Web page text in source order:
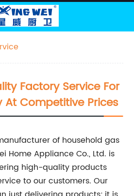
Factory Service For
At Competitive Prices
of household gas
Home Appliance Co., Ltd. is
high-quality products
to our customers. Our